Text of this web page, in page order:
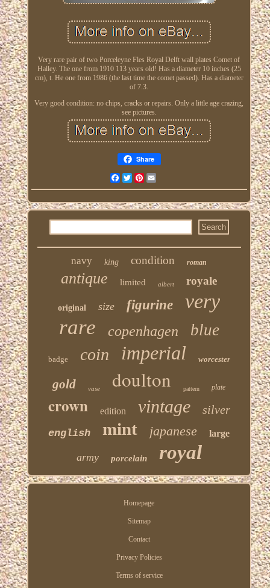
Very rare pair of two Porceleyne Fles Royal Delft wall plates Comet of
Halley. The one from 1910 113 years old! Has a diameter 10 inches (25
cm), t. He one from 1986 (the last time the comet passed). Has a diameter
of 7.3.
Very good condition: no chips, cracks or repairs. Only a little age crazing,
see pictures.
Share
FacebookTwitterPinterest
navy king condition roman
antique limited albert royale
original size figurine very
rare copenhagen blue
badge coin imperial worcester
gold vase doulton pattern plate
crown edition vintage silver
english mint japanese large
army porcelain royal
Homepage
Sitemap
Contact
Privacy Policies
Terms of service